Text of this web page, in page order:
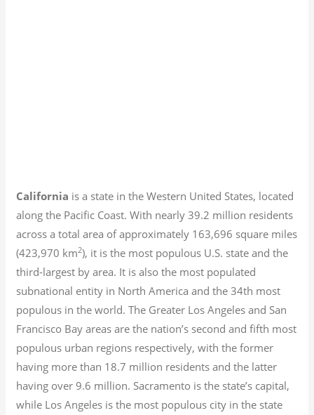
California is a state in the Western United States, located
along the Pacific Coast. With nearly 39.2 million residents
across a total area of approximately 163,696 square miles
(423,970 km2), it is the most populous U.S. state and the
third-largest by area. It is also the most populated
subnational entity in North America and the 34th most
populous in the world. The Greater Los Angeles and San
Francisco Bay areas are the nation’s second and fifth most
populous urban regions respectively, with the former
having more than 18.7 million residents and the latter
having over 9.6 million. Sacramento is the state’s capital,
while Los Angeles is the most populous city in the state